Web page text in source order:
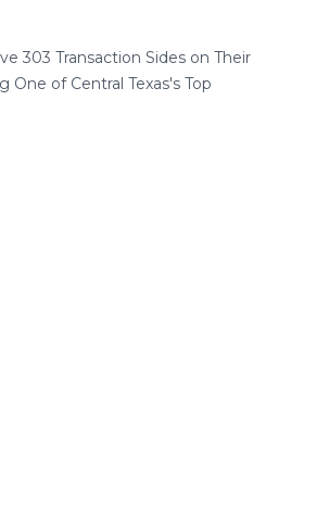
303 Transaction Sides on Their
One of Central Texas's Top